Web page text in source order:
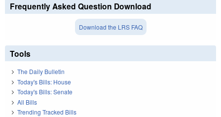
Frequently Asked Question Download
Download the LRS FAQ
Tools
The Daily Bulletin
Today's Bills: House
Today's Bills: Senate
All Bills
Trending Tracked Bills